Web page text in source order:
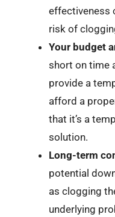
effectiveness
risk of
Your budget
short on time
provide a
afford a
that it’s a
solution.
Long-term
potential
as clogging
underlying